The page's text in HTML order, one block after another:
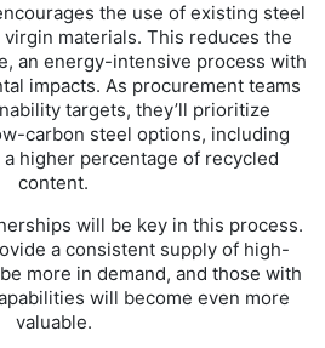
the use of existing steel
materials. This reduces the
an energy-intensive process with
impacts. As procurement teams
targets, they’ll prioritize
carbon steel options, including
higher percentage of recycled
content.
will be key in this process.
a consistent supply of high-
more in demand, and those with
will become even more
valuable.